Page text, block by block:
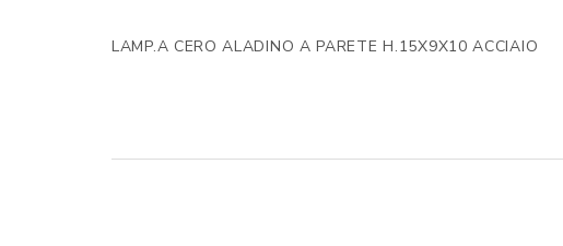
LAMP.A CERO ALADINO A PARETE H.15X9X10 ACCIAIO